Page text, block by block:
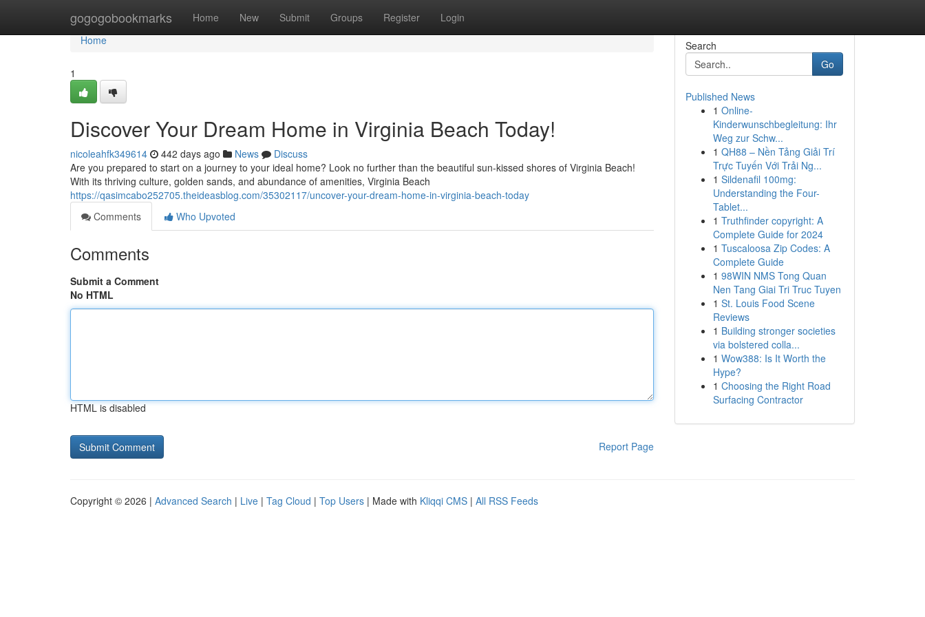
gogogobookmarks Home New Submit Groups Register Login
Home
Home
1
Discover Your Dream Home in Virginia Beach Today!
nicoleahfk349614 442 days ago News
Discuss
Are you prepared to start on a journey to your ideal home? Look no further than the beautiful sun-kissed shores of Virginia Beach!
With its thriving culture, golden sands, and abundance of amenities, Virginia Beach
https://qasimcabo252705.theideasblog.com/35302117/uncover-your-dream-home-in-virginia-beach-today
Comments
Who Upvoted
Comments
Submit a Comment
No HTML
HTML is disabled
Report Page
Search
Go
Published News
1 Online-
Kinderwunschbegleitung: Ihr
Weg zur Schw...
1 QH88 – Nền Tảng Giải Trí
Trực Tuyến Với Trải Ng...
1 Sildenafil 100mg:
Understanding the Four-
Tablet...
1 Truthfinder copyright: A
Complete Guide for 2024
1 Tuscaloosa Zip Codes: A
Complete Guide
1 98WIN NMS Tong Quan
Nen Tang Giai Tri Truc Tuyen
1 St. Louis Food Scene
Reviews
1 Building stronger societies
via bolstered colla...
1 Wow388: Is It Worth the
Hype?
1 Choosing the Right Road
Surfacing Contractor
Copyright © 2026 | Advanced Search | Live | Tag Cloud | Top Users | Made with Kliqqi CMS | All RSS Feeds